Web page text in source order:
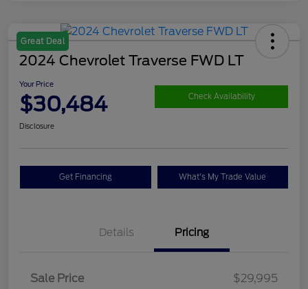
Great Deal
2024 Chevrolet Traverse FWD LT
Your Price
$30,484 Check Availability
Disclosure
Get Financing What's My Trade Value
Details Pricing
Sale Price
$29,995